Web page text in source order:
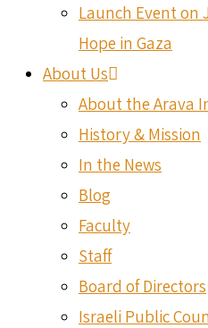
Launch Event
Hope in Gaza
About Us
About the Arava
History & Mission
In the News
Blog
Faculty
Staff
Board of Directors
Israeli Public